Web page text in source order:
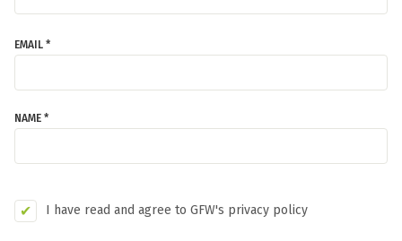
EMAIL *
NAME *
I have read and agree to GFW's privacy policy